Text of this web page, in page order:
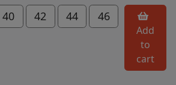
40 42 44 46
Add
to
cart